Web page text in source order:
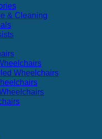
& Cleaning
Wheelchairs